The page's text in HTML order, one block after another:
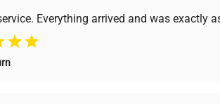
ensuring you find the perfect equipment for
Everything arrived and was exactly